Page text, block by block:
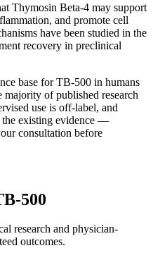
Thymosin Beta-4 may support
and promote cell
have been studied in the
recovery in preclinical
base for TB-500 in humans
of published research
use is off-label, and
the existing evidence —
consultation before
500
research and physician-
outcomes.